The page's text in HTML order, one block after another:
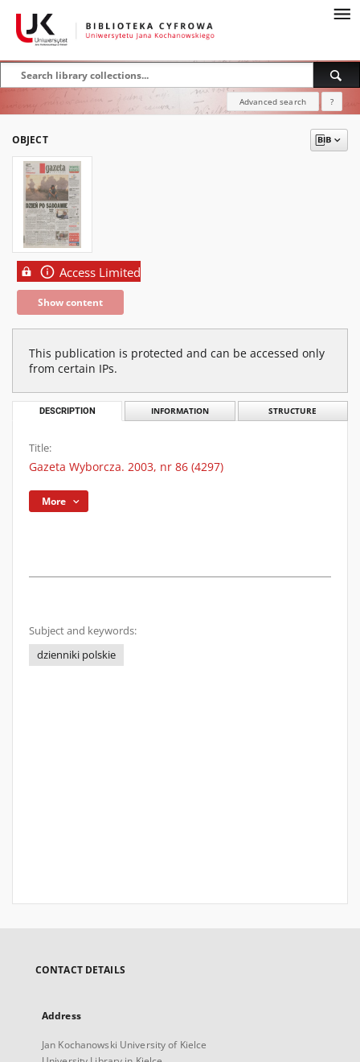
Advanced search ?
OBJECT
Access Limited
Show content
This publication is protected and can be accessed only
from certain IPs.
DESCRIPTION INFORMATION STRUCTURE
Title:
Gazeta Wyborcza. 2003, nr 86 (4297)
More
Subject and keywords:
dzienniki polskie
CONTACT DETAILS
Address
Jan Kochanowski University of Kielce